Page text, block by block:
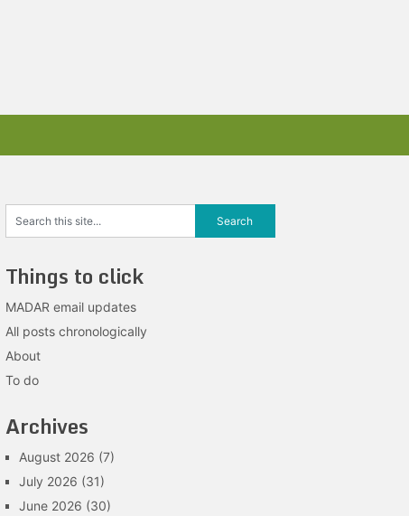
Things to click
MADAR email updates
All posts chronologically
About
To do
Archives
August 2026 (7)
July 2026 (31)
June 2026 (30)